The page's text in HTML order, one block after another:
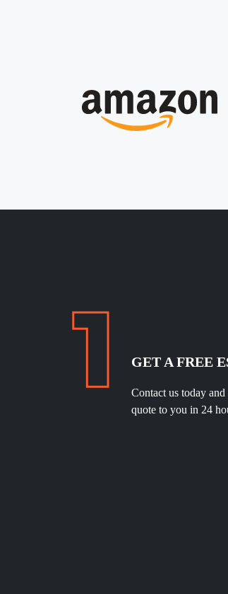
GET A FREE
Contact us today and
quote to you in 24